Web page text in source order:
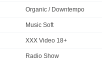
Organic / Downtempo
Music Soft
XXX Video 18+
Radio Show